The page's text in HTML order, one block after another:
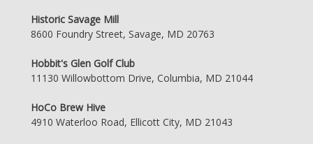
Historic Savage Mill
8600 Foundry Street, Savage, MD 20763
Hobbit's Glen Golf Club
11130 Willowbottom Drive, Columbia, MD 21044
HoCo Brew Hive
4910 Waterloo Road, Ellicott City, MD 21043